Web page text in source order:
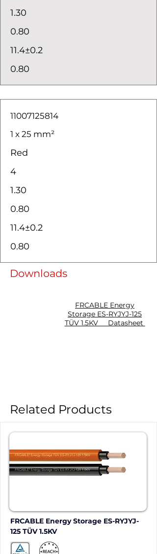
1.30
0.80
11.4±0.2
0.80
11007125814
1 x 25 mm²
Red
4
1.30
0.80
11.4±0.2
0.80
Downloads
FRCABLE Energy
Storage ES-RYJYJ-125
TÜV 1.5KV Datasheet
Related Products
FRCABLE Energy Storage ES-RYJYJ-
125 TÜV 1.5KV